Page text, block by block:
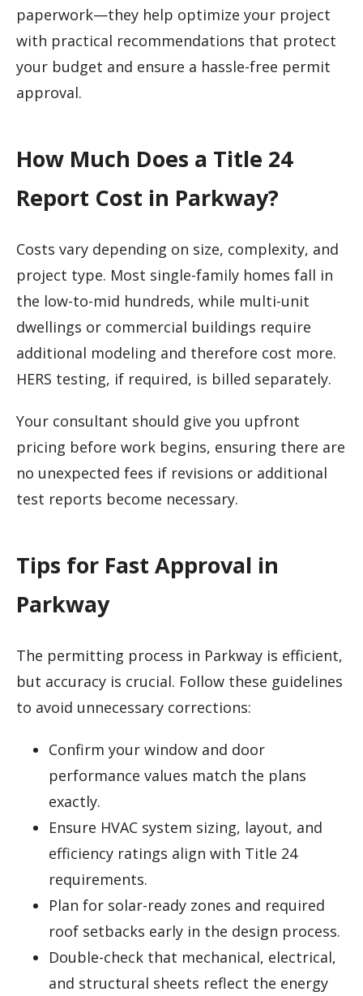
paperwork—they help optimize your project
with practical recommendations that protect
your budget and ensure a hassle-free permit
approval.
How Much Does a Title 24
Report Cost in Parkway?
Costs vary depending on size, complexity, and
project type. Most single-family homes fall in
the low-to-mid hundreds, while multi-unit
dwellings or commercial buildings require
additional modeling and therefore cost more.
HERS testing, if required, is billed separately.
Your consultant should give you upfront
pricing before work begins, ensuring there are
no unexpected fees if revisions or additional
test reports become necessary.
Tips for Fast Approval in
Parkway
The permitting process in Parkway is efficient,
but accuracy is crucial. Follow these guidelines
to avoid unnecessary corrections:
Confirm your window and door
performance values match the plans
exactly.
Ensure HVAC system sizing, layout, and
efficiency ratings align with Title 24
requirements.
Plan for solar-ready zones and required
roof setbacks early in the design process.
Double-check that mechanical, electrical,
and structural sheets reflect the energy